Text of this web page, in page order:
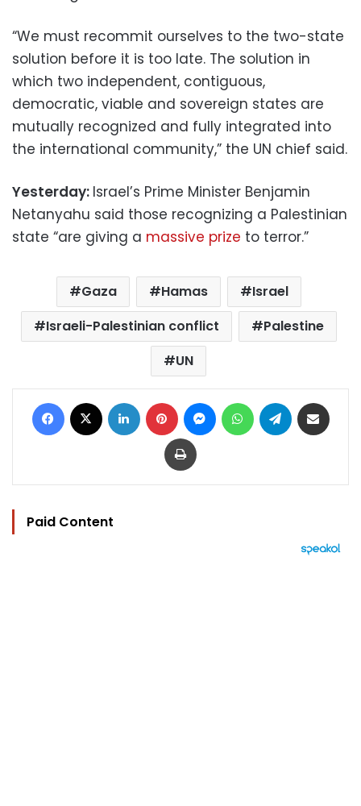
“We must recommit ourselves to the two-state
solution before it is too late. The solution in
which two independent, contiguous,
democratic, viable and sovereign states are
mutually recognized and fully integrated into
the international community,” the UN chief said.
Yesterday: Israel’s Prime Minister Benjamin
Netanyahu said those recognizing a Palestinian
state “are giving a massive prize to terror.”
Gaza Hamas
Israel
Israeli-Palestinian conflict
Palestine
UN
Facebook LinkedIn Pinterest MessengerWhatsAppTelegram
Print
Paid Content